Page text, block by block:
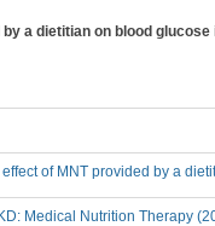
a dietitian on blood
of MNT provided by a
Medical Nutrition Therapy